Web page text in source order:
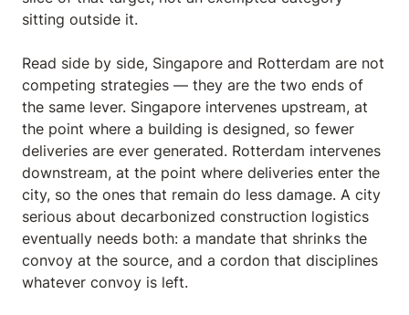
sitting outside it.
Read side by side, Singapore and Rotterdam are not
competing strategies — they are the two ends of
the same lever. Singapore intervenes upstream, at
the point where a building is designed, so fewer
deliveries are ever generated. Rotterdam intervenes
downstream, at the point where deliveries enter the
city, so the ones that remain do less damage. A city
serious about decarbonized construction logistics
eventually needs both: a mandate that shrinks the
convoy at the source, and a cordon that disciplines
whatever convoy is left.